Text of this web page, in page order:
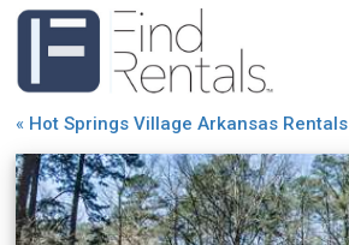
« Hot Springs Village Arkansas Rentals